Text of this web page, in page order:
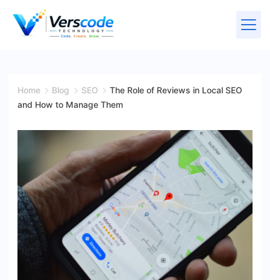
Home Blog SEO
The Role of Reviews in Local SEO
and How to Manage Them